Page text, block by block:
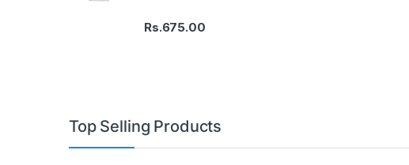
Rs.675.00
Top Selling Products